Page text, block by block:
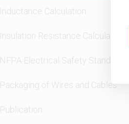
Inductance Calculation
Insulation Resistance Calculation
NFPA Electrical Safety Standard
Packaging of Wires and Cables
Publication